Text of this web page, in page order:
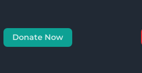
Donate Now